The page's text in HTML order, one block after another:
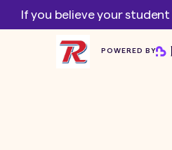
If you believe your
POWERED BY